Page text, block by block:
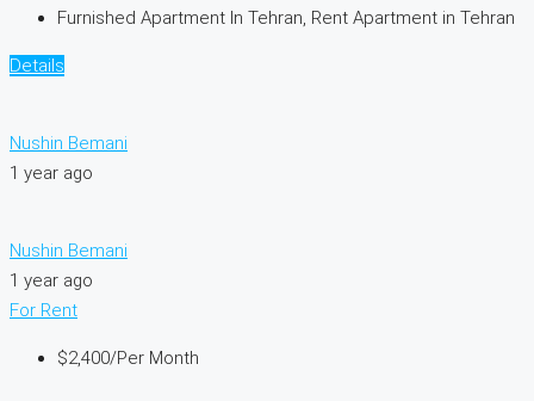
Furnished Apartment In Tehran, Rent Apartment in Tehran
Details
Nushin Bemani
1 year ago
Nushin Bemani
1 year ago
For Rent
$2,400/Per Month